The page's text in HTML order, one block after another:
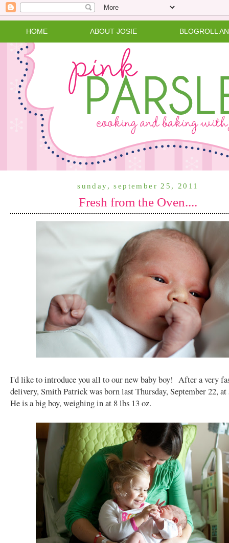
HOME ABOUT JOSIE BLOGROLL
sunday, september 25, 2011
Fresh from the Oven....
I'd like to introduce you all to our new baby boy! After a very
delivery, Smith Patrick was born last Thursday, September 22,
He is a big boy, weighing in at 8 lbs 13 oz.